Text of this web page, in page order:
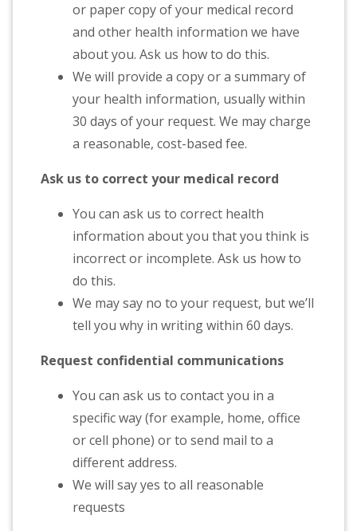
or paper copy of your medical record
and other health information we have
about you. Ask us how to do this.
We will provide a copy or a summary of
your health information, usually within
30 days of your request. We may charge
a reasonable, cost-based fee.
Ask us to correct your medical record
You can ask us to correct health
information about you that you think is
incorrect or incomplete. Ask us how to
do this.
We may say no to your request, but we’ll
tell you why in writing within 60 days.
Request confidential communications
You can ask us to contact you in a
specific way (for example, home, office
or cell phone) or to send mail to a
different address.
We will say yes to all reasonable
requests